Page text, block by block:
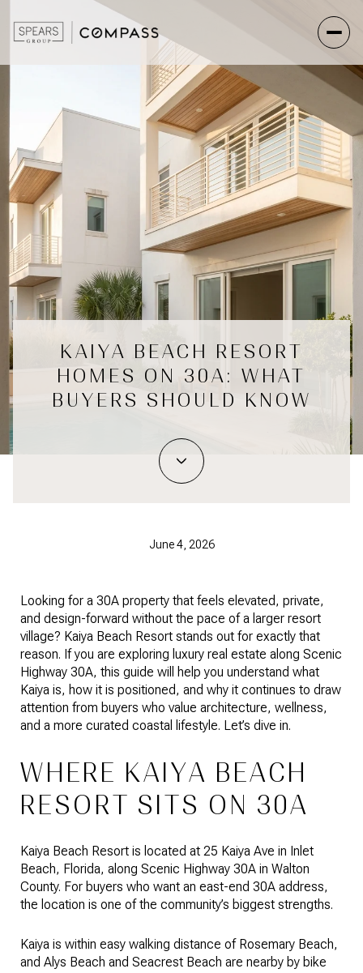
KAIYA BEACH RESORT
HOMES ON 30A: WHAT
BUYERS SHOULD KNOW
June 4, 2026
Looking for a 30A property that feels elevated, private,
and design-forward without the pace of a larger resort
village? Kaiya Beach Resort stands out for exactly that
reason. If you are exploring luxury real estate along Scenic
Highway 30A, this guide will help you understand what
Kaiya is, how it is positioned, and why it continues to draw
attention from buyers who value architecture, wellness,
and a more curated coastal lifestyle. Let’s dive in.
WHERE KAIYA BEACH
RESORT SITS ON 30A
Kaiya Beach Resort is located at 25 Kaiya Ave in Inlet
Beach, Florida, along Scenic Highway 30A in Walton
County. For buyers who want an east-end 30A address,
the location is one of the community’s biggest strengths.
Kaiya is within easy walking distance of Rosemary Beach,
and Alys Beach and Seacrest Beach are nearby by bike